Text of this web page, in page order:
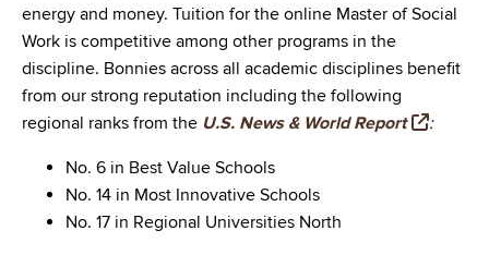
energy and money. Tuition for the online Master of Social
Work is competitive among other programs in the
discipline. Bonnies across all academic disciplines benefit
from our strong reputation including the following
regional ranks from the U.S. News & World Report :
No. 6 in Best Value Schools
No. 14 in Most Innovative Schools
No. 17 in Regional Universities North